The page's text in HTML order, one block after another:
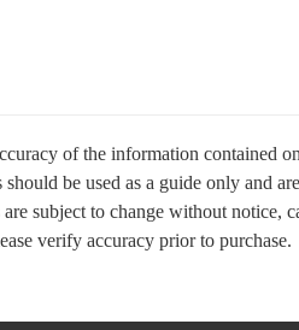
of the information contained
be used as a guide only and
subject to change without
verify accuracy prior to purchase.